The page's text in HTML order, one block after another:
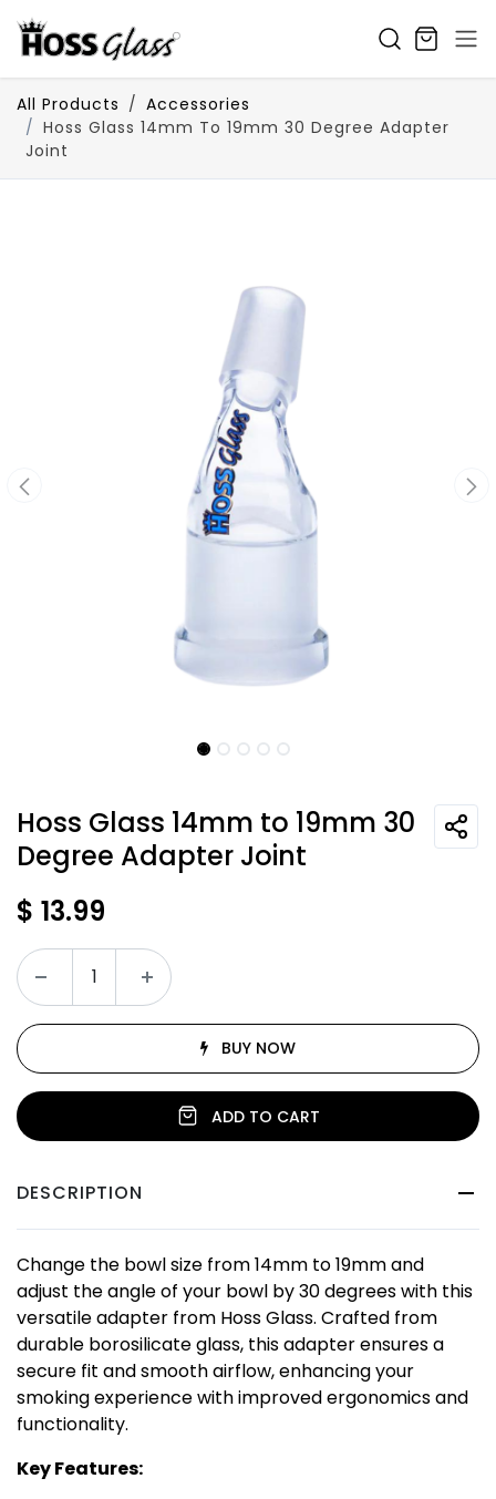
All Products
Accessories
Hoss Glass 14mm To 19mm 30 Degree Adapter
Joint
Hoss Glass 14mm to 19mm 30
Degree Adapter Joint
$ 13.99
ADD TO CART
BUY NOW
DESCRIPTION
Change the bowl size from 14mm to 19mm and
adjust the angle of your bowl by 30 degrees with this
versatile adapter from Hoss Glass. Crafted from
durable borosilicate glass, this adapter ensures a
secure fit and smooth airflow, enhancing your
smoking experience with improved ergonomics and
functionality.
Key Features: